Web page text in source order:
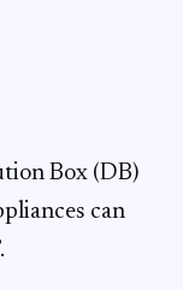
Box (DB)
can